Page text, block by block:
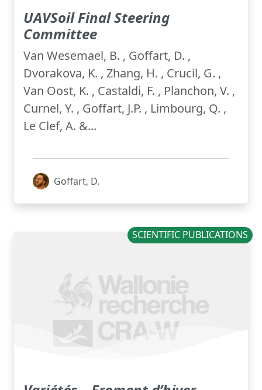
UAVSoil Final Steering
Committee
Van Wesemael, B. , Goffart, D. ,
Dvorakova, K. , Zhang, H. , Crucil, G. ,
Van Oost, K. , Castaldi, F. , Planchon, V. ,
Curnel, Y. , Goffart, J.P. , Limbourg, Q. ,
Le Clef, A. &...
Goffart, D.
SCIENTIFIC PUBLICATIONS